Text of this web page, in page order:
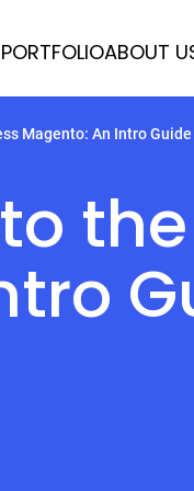
PORTFOLIOABOUT
Magento: An Intro